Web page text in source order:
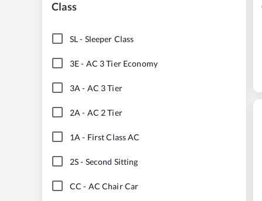
Class
SL- Sleeper Class
3E- AC 3 Tier Economy
3A - AC 3 Tier
2A - AC 2 Tier
1A - First Class AC
2S- Second Sitting
CC - AC Chair Car